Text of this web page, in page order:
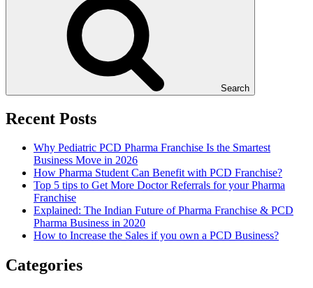
Search
Recent Posts
Why Pediatric PCD Pharma Franchise Is the Smartest
Business Move in 2026
How Pharma Student Can Benefit with PCD Franchise?
Top 5 tips to Get More Doctor Referrals for your Pharma
Franchise
Explained: The Indian Future of Pharma Franchise & PCD
Pharma Business in 2020
How to Increase the Sales if you own a PCD Business?
Categories